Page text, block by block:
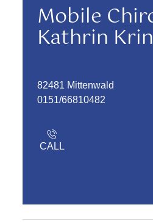
Mobile
Kathrin
82481 Mittenwald
0151/66810482
CALL